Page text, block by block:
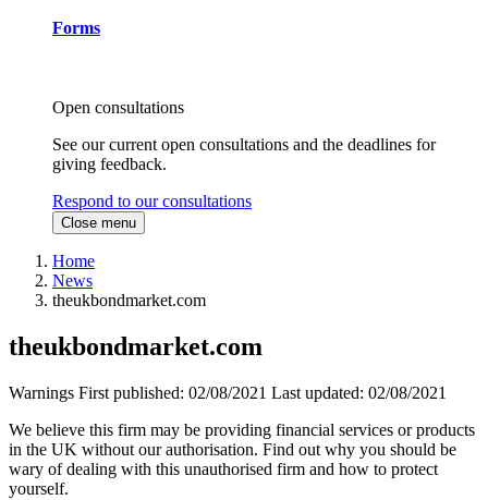
Forms
Open consultations
See our current open consultations and the deadlines for
giving feedback.
Respond to our consultations
Close menu
Home
News
theukbondmarket.com
theukbondmarket.com
Warnings First published: 02/08/2021 Last updated: 02/08/2021
We believe this firm may be providing financial services or products
in the UK without our authorisation. Find out why you should be
wary of dealing with this unauthorised firm and how to protect
yourself.